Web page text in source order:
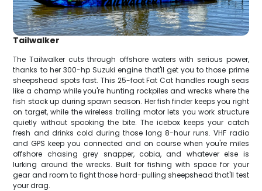
Tailwalker
The Tailwalker cuts through offshore waters with serious power,
thanks to her 300-hp Suzuki engine that'll get you to those prime
sheepshead spots fast. This 25-foot Fat Cat handles rough seas
like a champ while you're hunting rockpiles and wrecks where the
fish stack up during spawn season. Her fish finder keeps you right
on target, while the wireless trolling motor lets you work structure
quietly without spooking the bite. The icebox keeps your catch
fresh and drinks cold during those long 8-hour runs. VHF radio
and GPS keep you connected and on course when you're miles
offshore chasing grey snapper, cobia, and whatever else is
lurking around the wrecks. Built for fishing with space for your
gear and room to fight those hard-pulling sheepshead that'll test
your drag.